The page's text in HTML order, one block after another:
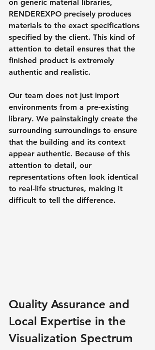
on generic material libraries,
RENDEREXPO precisely produces
materials to the exact specifications
specified by the client. This kind of
attention to detail ensures that the
finished product is extremely
authentic and realistic.
Our team does not just import
environments from a pre-existing
library. We painstakingly create the
surrounding surroundings to ensure
that the building and its context
appear authentic. Because of this
attention to detail, our
representations often look identical
to real-life structures, making it
difficult to tell the difference.
Quality Assurance and
Local Expertise in the
Visualization Spectrum